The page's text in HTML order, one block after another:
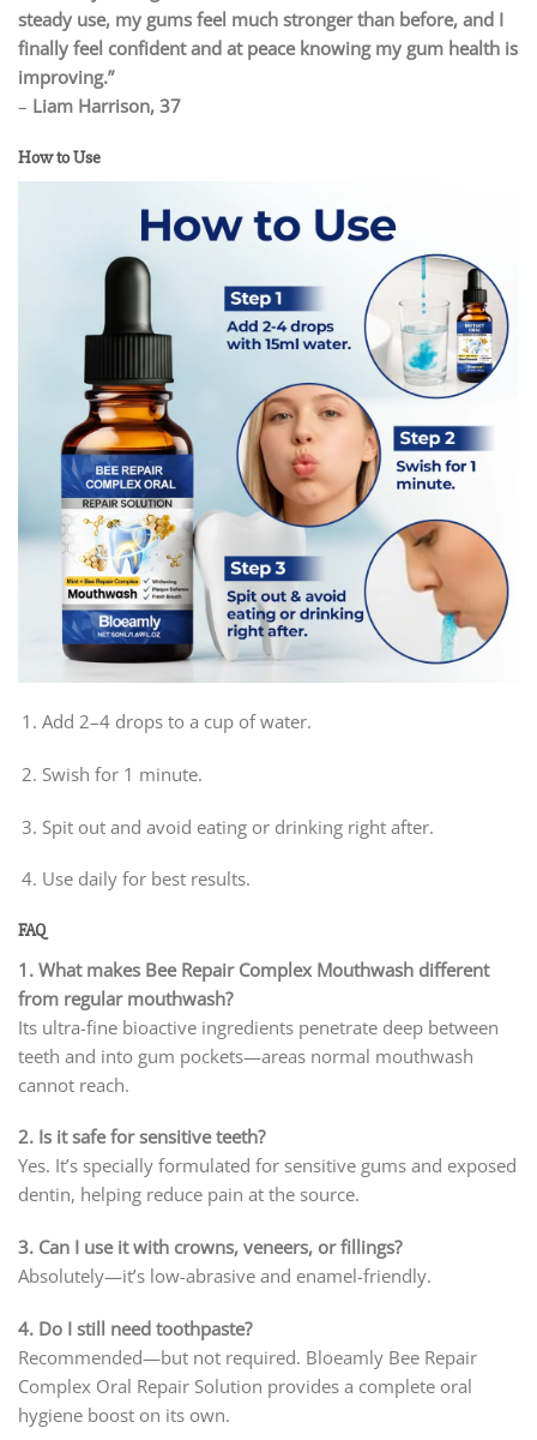
steady use, my gums feel much stronger than before, and I
finally feel confident and at peace knowing my gum health is
improving.”
– Liam Harrison, 37
How to Use
Add 2–4 drops to a cup of water.
Swish for 1 minute.
Spit out and avoid eating or drinking right after.
Use daily for best results.
FAQ
1. What makes Bee Repair Complex Mouthwash different
from regular mouthwash?
Its ultra-fine bioactive ingredients penetrate deep between
teeth and into gum pockets—areas normal mouthwash
cannot reach.
2. Is it safe for sensitive teeth?
Yes. It’s specially formulated for sensitive gums and exposed
dentin, helping reduce pain at the source.
3. Can I use it with crowns, veneers, or fillings?
Absolutely—it’s low-abrasive and enamel-friendly.
4. Do I still need toothpaste?
Recommended—but not required. Bloeamly Bee Repair
Complex Oral Repair Solution provides a complete oral
hygiene boost on its own.